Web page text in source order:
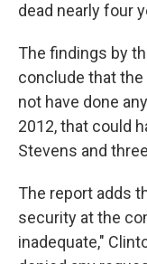
dead nearly four
The findings by
conclude that
not have done
2012, that could
Stevens and
The report adds
security at the
inadequate,"